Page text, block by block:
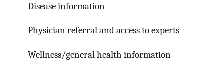
Disease information
Physician referral and access to experts
Wellness/general health information